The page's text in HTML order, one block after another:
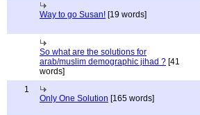
Way to go Susan! [19 words]
So what are the solutions for
arab/muslim demographic jihad ? [41
words]
1
Only One Solution [165 words]